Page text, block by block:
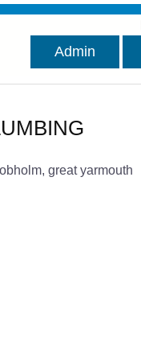
Admin
great yarmouth